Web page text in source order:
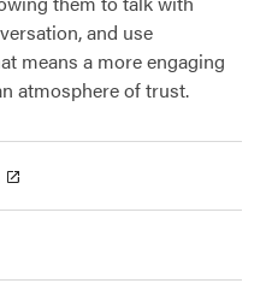
and use
means a more engaging
atmosphere of trust.